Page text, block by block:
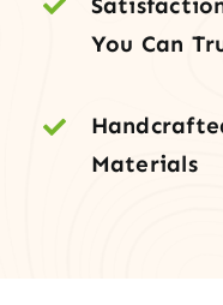
You Can
Materials